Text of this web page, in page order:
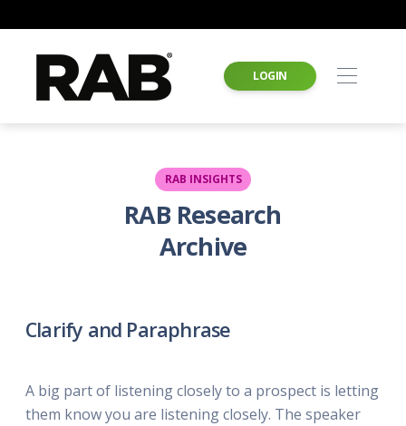
LOGIN
RAB INSIGHTS
RAB Research
Archive
Clarify and Paraphrase
A big part of listening closely to a prospect is letting
them know you are listening closely. The speaker